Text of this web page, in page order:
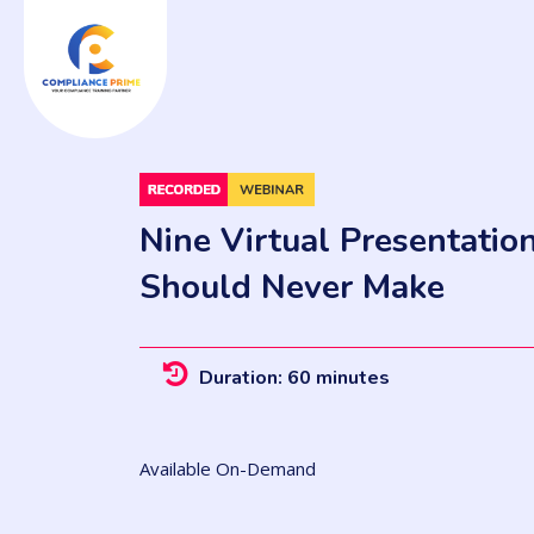
Nine Virtual
Should Never Make
Duration: 60 minutes
Available On-Demand